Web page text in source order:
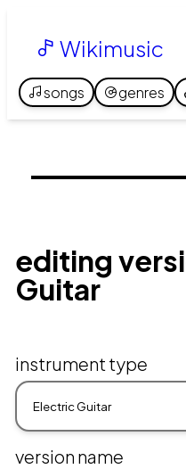
Wikimusic
songs genres
editing
Guitar
instrument type
version name